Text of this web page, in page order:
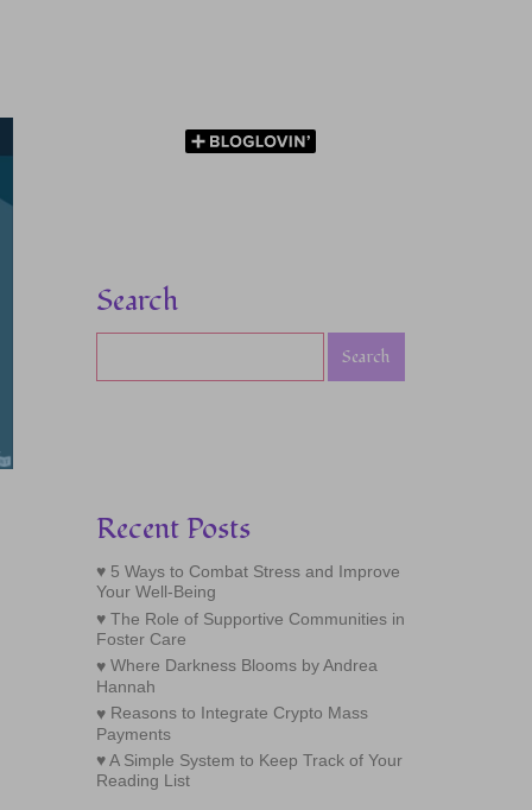
Search
Recent Posts
5 Ways to Combat Stress and Improve
Your Well-Being
The Role of Supportive Communities in
Foster Care
Where Darkness Blooms by Andrea
Hannah
Reasons to Integrate Crypto Mass
Payments
A Simple System to Keep Track of Your
Reading List